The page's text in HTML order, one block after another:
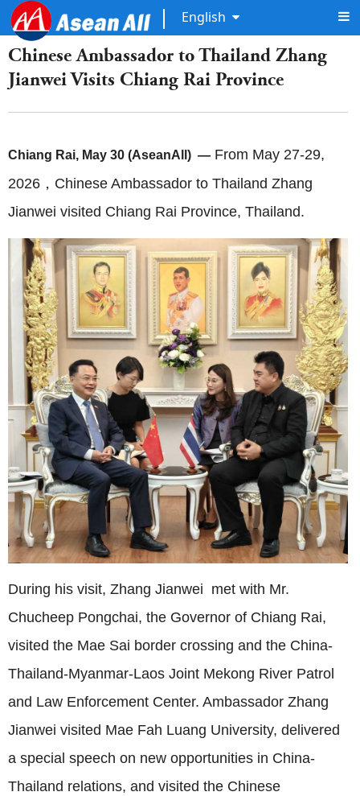
English
Chinese Ambassador to Thailand Zhang
Jianwei Visits Chiang Rai Province
Chiang Rai, May 30 (AseanAll) — From May 27-29,
2026，Chinese Ambassador to Thailand Zhang
Jianwei visited Chiang Rai Province, Thailand.
During his visit, Zhang Jianwei met with Mr.
Chucheep Pongchai, the Governor of Chiang Rai,
visited the Mae Sai border crossing and the China-
Thailand-Myanmar-Laos Joint Mekong River Patrol
and Law Enforcement Center. Ambassador Zhang
Jianwei visited Mae Fah Luang University, delivered
a special speech on new opportunities in China-
Thailand relations, and visited the Chinese